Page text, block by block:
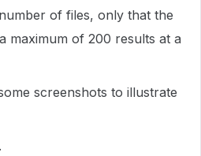
of files, only that the
maximum of 200 results at a
screenshots to illustrate